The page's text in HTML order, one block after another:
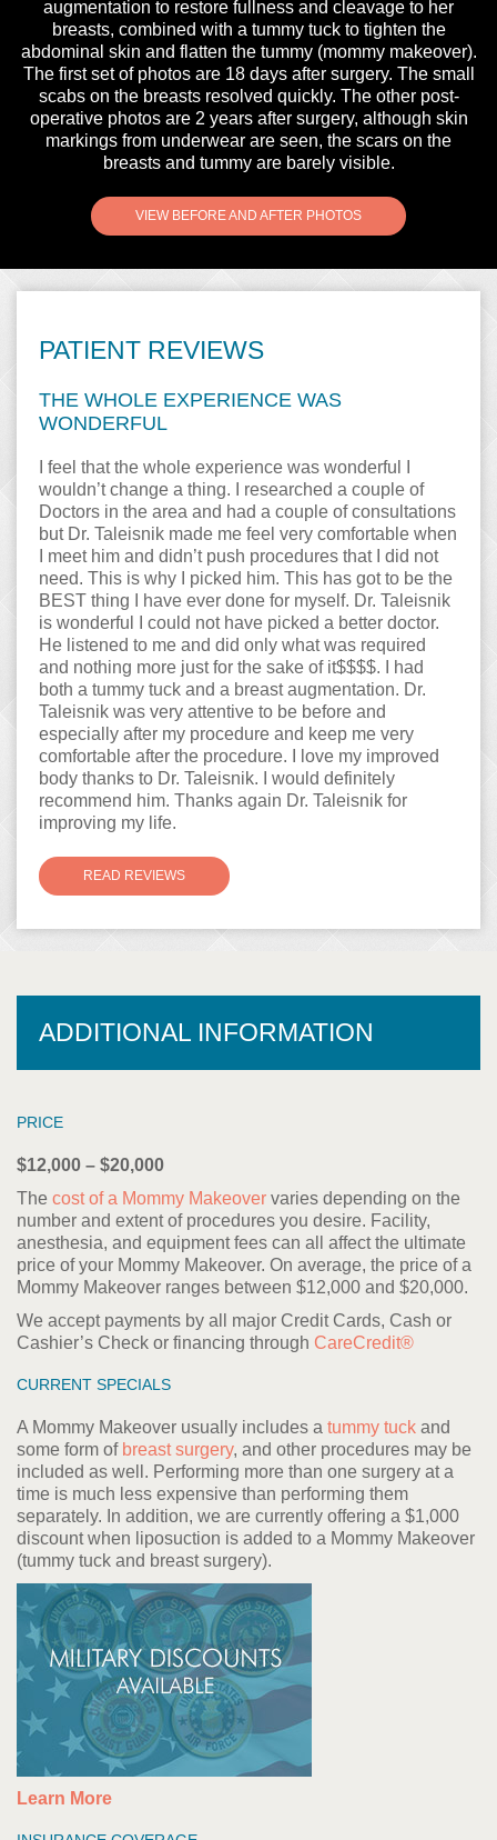
augmentation to restore fullness and cleavage to her
breasts, combined with a tummy tuck to tighten the
abdominal skin and flatten the tummy (mommy makeover).
The first set of photos are 18 days after surgery. The small
scabs on the breasts resolved quickly. The other post-
operative photos are 2 years after surgery, although skin
markings from underwear are seen, the scars on the
breasts and tummy are barely visible.
VIEW BEFORE AND AFTER PHOTOS
PATIENT REVIEWS
THE WHOLE EXPERIENCE WAS
WONDERFUL
I feel that the whole experience was wonderful I
wouldn’t change a thing. I researched a couple of
Doctors in the area and had a couple of consultations
but Dr. Taleisnik made me feel very comfortable when
I meet him and didn’t push procedures that I did not
need. This is why I picked him. This has got to be the
BEST thing I have ever done for myself. Dr. Taleisnik
is wonderful I could not have picked a better doctor.
He listened to me and did only what was required
and nothing more just for the sake of it$$$$. I had
both a tummy tuck and a breast augmentation. Dr.
Taleisnik was very attentive to be before and
especially after my procedure and keep me very
comfortable after the procedure. I love my improved
body thanks to Dr. Taleisnik. I would definitely
recommend him. Thanks again Dr. Taleisnik for
improving my life.
READ REVIEWS
ADDITIONAL INFORMATION
PRICE
$12,000 – $20,000
The cost of a Mommy Makeover varies depending on the
number and extent of procedures you desire. Facility,
anesthesia, and equipment fees can all affect the ultimate
price of your Mommy Makeover. On average, the price of a
Mommy Makeover ranges between $12,000 and $20,000.
We accept payments by all major Credit Cards, Cash or
Cashier’s Check or financing through CareCredit®
CURRENT SPECIALS
A Mommy Makeover usually includes a tummy tuck and
some form of breast surgery, and other procedures may be
included as well. Performing more than one surgery at a
time is much less expensive than performing them
separately. In addition, we are currently offering a $1,000
discount when liposuction is added to a Mommy Makeover
(tummy tuck and breast surgery).
Learn More